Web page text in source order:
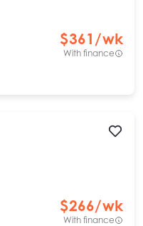
$361 /wk
With finance
$266/wk
With finance